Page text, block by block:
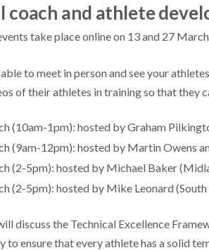
coach and athlete
take place online on 13 and 27 March.
to meet in person and see your
of their athletes in training so that they
(10am-1pm): hosted by Graham
(9am-12pm): hosted by Martin Owens
(2-5pm): hosted by Michael Baker
(2-5pm): hosted by Mike Leonard (South
discuss the Technical Excellence
to ensure that every athlete has a solid